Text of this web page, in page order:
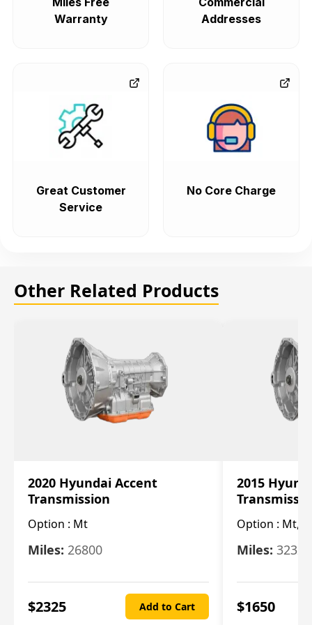
Warranty
Addresses
Great Customer
Service
No Core Charge
Other Related Products
2020 Hyundai Accent
Transmission
Option : Mt
Miles: 26800
$2325 Add to Cart
2015
Option : Mt,
Miles: 32322
$1650